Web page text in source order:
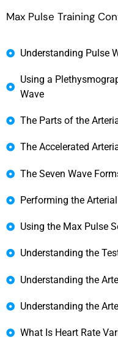
Max Pulse Training
Understanding Pulse
Using a
Wave
The Parts of the
The Accelerated
The Seven Wave
Performing the
Using the Max Pulse
Understanding the
Understanding the
Understanding the
What Is Heart Rate